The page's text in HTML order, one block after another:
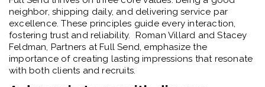
neighbor, shipping daily, and delivering service par
excellence. These principles guide every interaction,
fostering trust and reliability. Roman Villard and Stacey
Feldman, Partners at Full Send, emphasize the
importance of creating lasting impressions that resonate
with both clients and recruits.